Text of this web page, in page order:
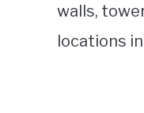
walls,
locations